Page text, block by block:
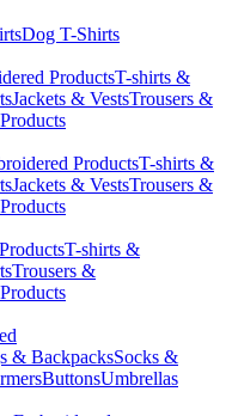
Dog T-Shirts
ProductsT-shirts &
Jackets & VestsTrousers &
ProductsT-shirts &
Jackets & VestsTrousers &
T-shirts &
Trousers &
& BackpacksSocks &
ButtonsUmbrellas